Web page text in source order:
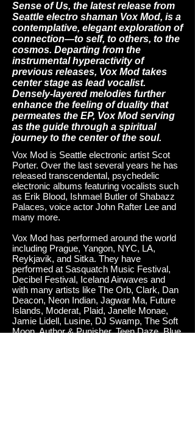
Sense of Us, the latest release from
Seattle electro shaman Vox Mod, is a
contemplative, elegant exploration of
connection—to self, to others, to the
cosmos. Departing from the
instrumental hyperactivity of
previous releases, Vox Mod takes
center stage as lead vocalist.
Densely-layered melodies further
enhance the feeling of duality that
permeates the EP, Vox Mod serving
as the guide through a spiritual
journey to the center of the soul.
Vox Mod is Seattle electronic artist Scot
Porter. Over the last several years he has
released transcendental, psychedelic
electronic albums featuring vocalists such
as Erik Blood, Ishmael Butler of Shabazz
Palaces, voice actor John Rafter Lee and
many more.
Vox Mod has performed around the world
including Prague, Yangon, NYC, LA,
Reykjavik, and Sitka. They have
performed at Sasquatch Music Festival,
Decibel Festival, Iceland Airwaves and
with many artists like The Orb, Clark, Dan
Deacon, Neon Indian, Jagwar Ma, Future
Islands, Moderat, Plaid, Janelle Monae,
Jamie Lidell, Lusine, DJ Swamp, The Soft
Moon, Author & Punisher, Teen Daze, Blue